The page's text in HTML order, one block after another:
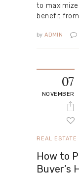
to
benefit
by ADMIN
07
NOVEMBER
REAL ESTATE
How to
Buyer’s